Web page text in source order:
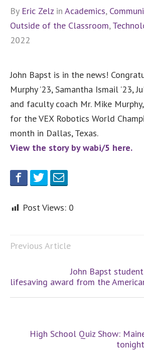
By Eric Zelz in Academics,
Outside of the Classroom,
2022
John Bapst is in the news!
Murphy ’23, Samantha Ismail ’23,
and faculty coach Mr. Mike
for the VEX Robotics World
month in Dallas, Texas.
View the story by wabi/5 here.
Post Views: 0
Previous Article
John Bapst
lifesaving award from the
High School Quiz Show: